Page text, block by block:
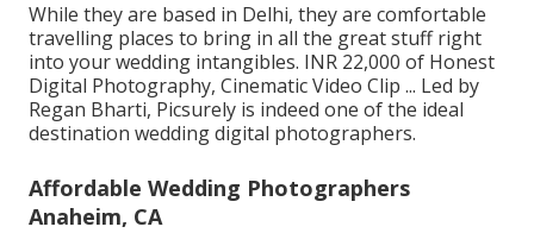
While they are based in Delhi, they are comfortable
travelling places to bring in all the great stuff right
into your wedding intangibles. INR 22,000 of Honest
Digital Photography, Cinematic Video Clip ... Led by
Regan Bharti, Picsurely is indeed one of the ideal
destination wedding digital photographers.
Affordable Wedding Photographers
Anaheim, CA